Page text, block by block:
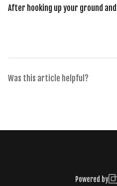
After hooking up your ground
Was this article helpful?
Powered by